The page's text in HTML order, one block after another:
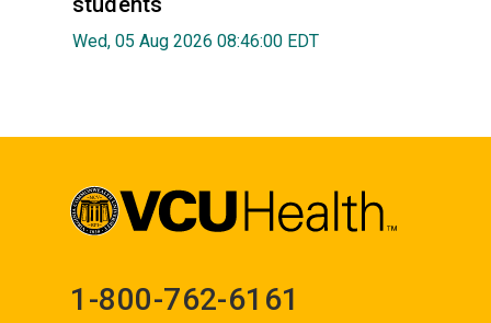
Wed, 05 Aug 2026 08:46:00 EDT
1-800-762-6161